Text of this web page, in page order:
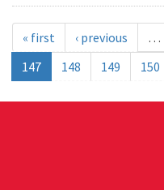
« first ‹ previous …
147
148 149 150